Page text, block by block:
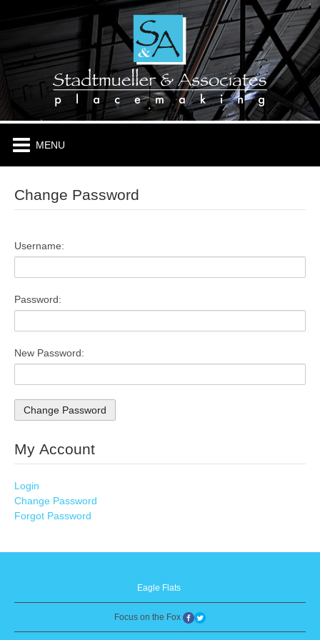
CONTACT
Change Password
Username:
Password:
New Password:
My Account
Login
Change Password
Forgot Password
Eagle Flats
Focus on the Fox